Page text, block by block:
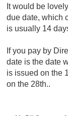
It would be
due date, which
is usually 14
If you pay by
date is the date
is issued on the
on the 28th..